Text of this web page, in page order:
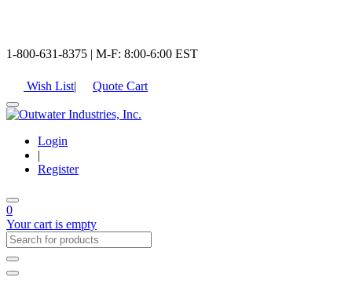
1-800-631-8375 | M-F: 8:00-6:00 EST
Wish List| Quote Cart
Login
|
Register
0
Your cart is empty